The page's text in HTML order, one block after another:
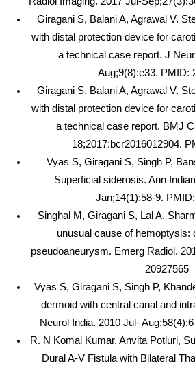
Giragani S, Balani A, Agrawal V.
with distal protection device for
a technical case report. J
Aug;9(8):e33. PMID:
Giragani S, Balani A, Agrawal V.
with distal protection device for
a technical case report. BMJ
18;2017:bcr2016012904.
Vyas S, Giragani S, Singh P,
Superficial siderosis. Ann
Jan;14(1):58-9.
Singhal M, Giragani S, Lal A,
unusual cause of hemoptysis:
pseudoaneurysm. Emerg Radiol.
20927565
Vyas S, Giragani S, Singh P,
dermoid with central canal and
Neurol India. 2010 Jul-
R. N Komal Kumar, Anvita Potluri,
Dural A-V Fistula with Bilateral